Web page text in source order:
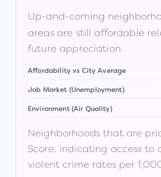
Up-and-coming
areas are still affordable
future appreciation.
Affordability vs City Average
Job Market (Unemployment)
Environment (Air Quality)
Neighborhoods that are
Score, indicating access to
violent crime rates per